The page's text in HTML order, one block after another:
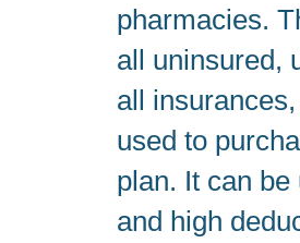
pharmacies.
all uninsured,
all
used to
plan. It can
and high